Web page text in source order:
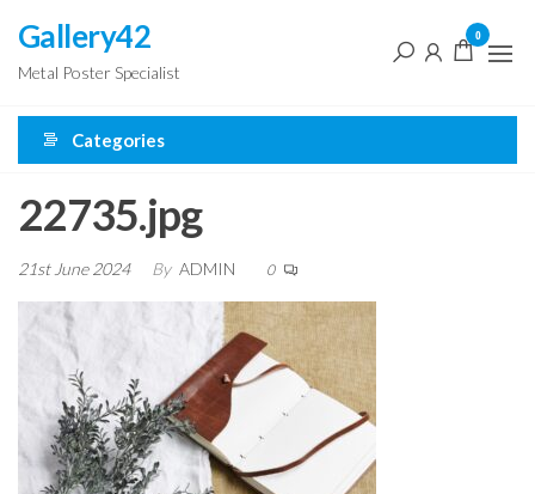
the
content
Gallery42
Metal Poster Specialist
0
Categories
22735.jpg
21st June 2024 By ADMIN 0